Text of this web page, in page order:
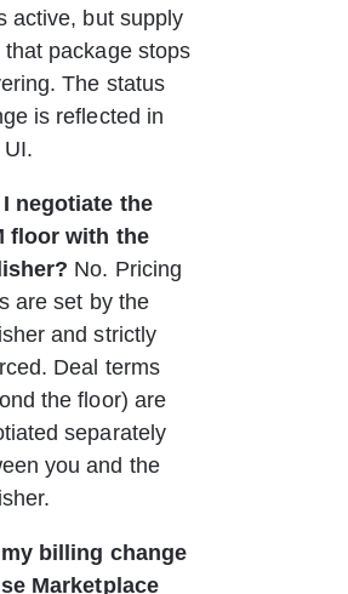
active, but supply
that package stops
The status
is reflected in
I negotiate the
floor with the
No. Pricing
are set by the
and strictly
Deal terms
the floor) are
separately
you and the
billing change
Marketplace